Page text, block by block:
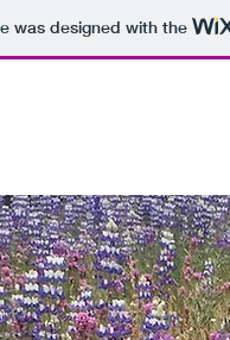
was designed with the